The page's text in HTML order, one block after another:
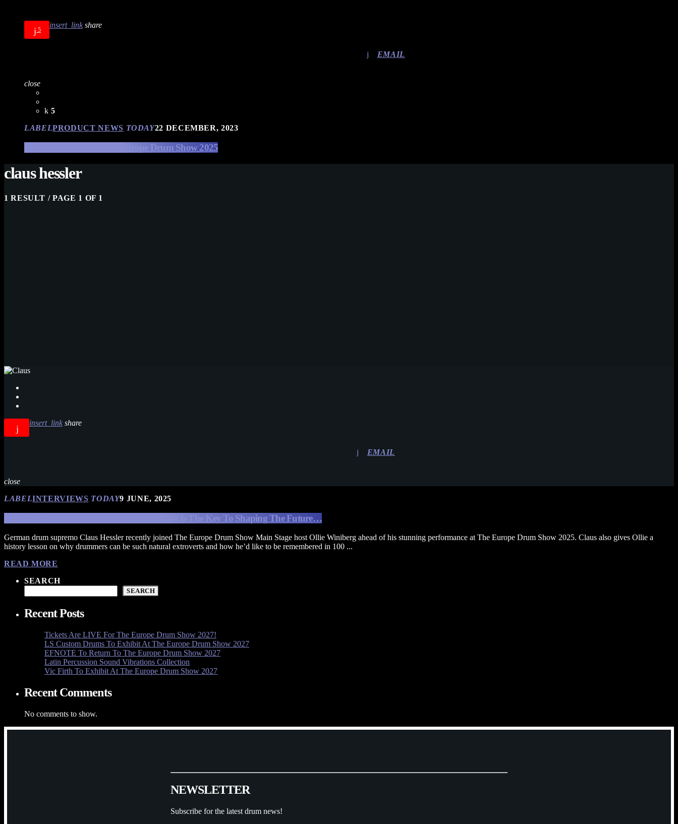
5
insert_link share
EMAIL
close
5
LABELPRODUCT NEWS TODAY22 DECEMBER, 2023
EFNOTE Drums at The Europe Drum Show 2025
claus hessler
1 RESULT / PAGE 1 OF 1
insert_link share
EMAIL
close
LABELINTERVIEWS TODAY9 JUNE, 2025
CLAUS HESSLER: Understanding The Past Is The Key To Shaping The Future…
German drum supremo Claus Hessler recently joined The Europe Drum Show Main Stage host Ollie Winiberg ahead of his stunning performance at The Europe Drum Show 2025. Claus also gives Ollie a
history lesson on why drummers can be such natural extroverts and how he’d like to be remembered in 100 ...
READ MORE
SEARCH
SEARCH
Recent Posts
Tickets Are LIVE For The Europe Drum Show 2027!
LS Custom Drums To Exhibit At The Europe Drum Show 2027
EFNOTE To Return To The Europe Drum Show 2027
Latin Percussion Sound Vibrations Collection
Vic Firth To Exhibit At The Europe Drum Show 2027
Recent Comments
No comments to show.
NEWSLETTER
Subscribe for the latest drum news!